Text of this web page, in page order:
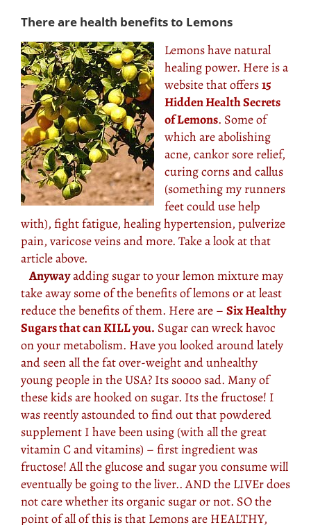
There are health benefits to Lemons
Lemons have natural
healing power. Here is a
website that offers15
Hidden Health Secrets
of Lemons. Some of
which are abolishing
acne, cankor sore relief,
curing corns and callus
(something my runners
feet could use help
with), fight fatigue, healing hypertension, pulverize
pain, varicose veins and more. Take a look at that
article above.
Anywayadding sugar to your lemon mixture may
take away some of the benefits of lemons or at least
reduce the benefits of them. Here are – Six Healthy
Sugars that can KILL you. Sugar can wreck havoc
on your metabolism. Have you looked around lately
and seen all the fat over-weight and unhealthy
young people in the USA? Its soooo sad. Many of
these kids are hooked on sugar. Its the fructose! I
was reently astounded to find out that powdered
supplement I have been using (with all the great
vitamin C and vitamins) – first ingredient was
fructose! All the glucose and sugar you consume will
eventually be going to the liver.. AND the LIVEr does
not care whether its organic sugar or not. SO the
point of all of this is that Lemons are HEALTHY,